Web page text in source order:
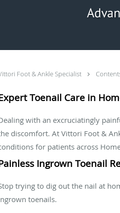
Foot & Ankle Specialist
Toenail Care in
with an excruciatingly
discomfort. At Vittori Foot &
for patients across
Ingrown Toenail
trying to dig out the nail at
toenails.